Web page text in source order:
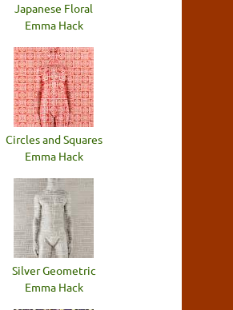
Japanese Floral
Emma Hack
Circles and Squares
Emma Hack
Silver Geometric
Emma Hack